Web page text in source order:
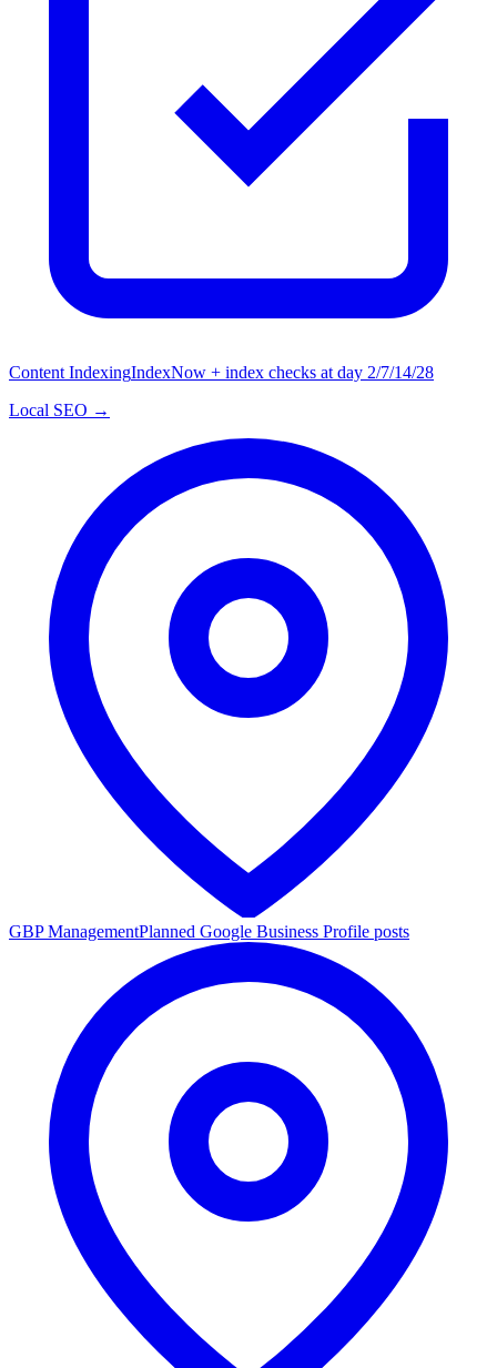
Content IndexingIndexNow + index checks at day 2/7/14/28
Local SEO →
GBP ManagementPlanned Google Business Profile posts